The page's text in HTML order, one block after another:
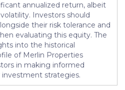
annualized return, albeit
Investors should
their risk tolerance and
evaluating this equity. The
into the historical
of Merlin Properties
in making informed
strategies.